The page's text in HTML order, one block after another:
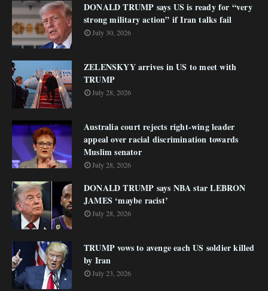
DONALD TRUMP says US is ready for “very
strong military action” if Iran talks fail
July 30, 2026
ZELENSKYY arrives in US to meet with
TRUMP
July 28, 2026
Australia court rejects right-wing leader
appeal over racial discrimination towards
Muslim senator
July 28, 2026
DONALD TRUMP says NBA star LEBRON
JAMES ‘maybe racist’
July 28, 2026
TRUMP vows to avenge each US soldier killed
by Iran
July 23, 2026